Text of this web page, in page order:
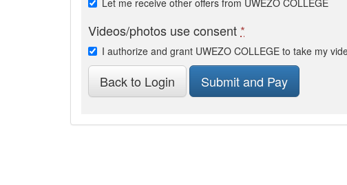
Videos/photos use consent *
I authorize and grant UWEZO COLLEGE to take my
Back to Login Submit and Pay